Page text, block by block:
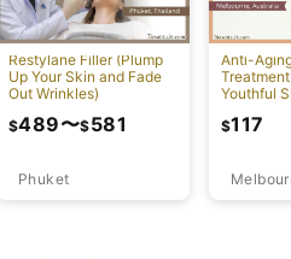
Restylane Filler (Plump
Up Your Skin and Fade
Out Wrinkles)
Phuket
$489〜$581
Anti-
Youthful
$117